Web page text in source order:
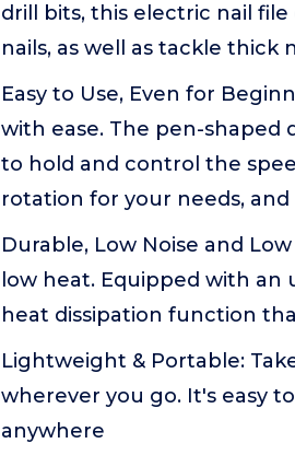
drill bits, this electric nail
nails, as well as tackle thick
Easy to Use, Even for
with ease. The pen-shaped
to hold and control the
rotation for your needs,
Durable, Low Noise and
low heat. Equipped with
heat dissipation function
Lightweight & Portable:
wherever you go. It's easy
anywhere